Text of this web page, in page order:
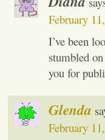
February
I’ve been
stumbled
you for
Glenda
February